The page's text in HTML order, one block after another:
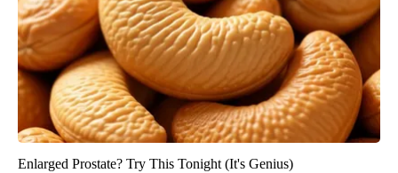
Enlarged Prostate? Try This Tonight (It's Genius)